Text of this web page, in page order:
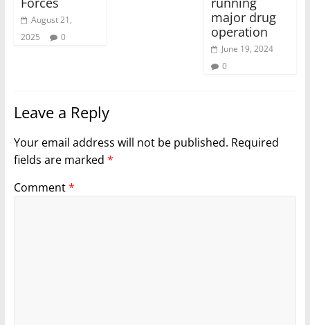
August 21,
2025
0
major drug
operation
June 19, 2024
0
Leave a Reply
Your email address will not be published. Required
fields are marked *
Comment*